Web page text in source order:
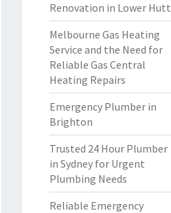
Renovation in Lower Hutt
Melbourne Gas Heating
Service and the Need for
Reliable Gas Central
Heating Repairs
Emergency Plumber in
Brighton
Trusted 24 Hour Plumber
in Sydney for Urgent
Plumbing Needs
Reliable Emergency